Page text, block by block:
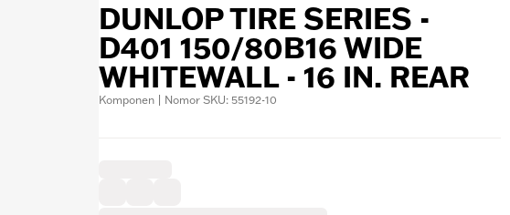
DUNLOP TIRE SERIES -
D401 150/80B16 WIDE
WHITEWALL - 16 IN. REAR
Komponen | Nomor SKU: 55192-10